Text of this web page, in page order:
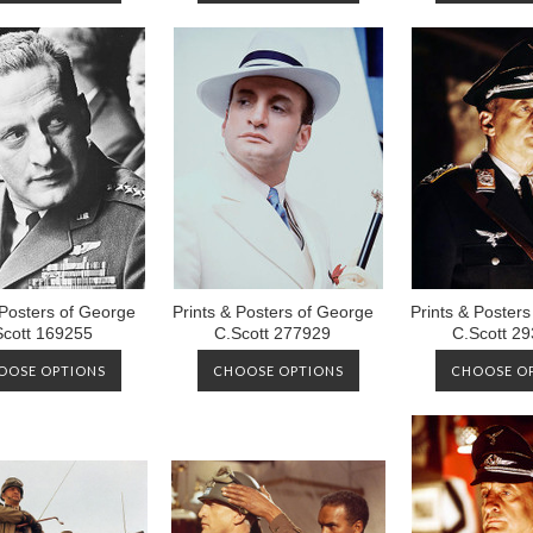
of George
169255
OPTIONS
Prints & Posters of George
C.Scott 277929
CHOOSE OPTIONS
Prints &
C.Scott
CHOOSE